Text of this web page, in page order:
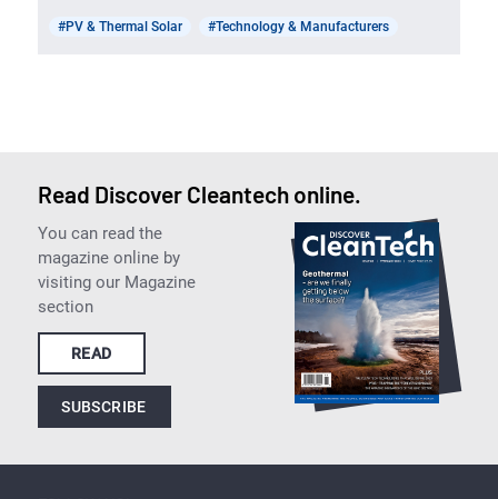
#PV & Thermal Solar #Technology & Manufacturers
Read Discover Cleantech online.
You can read the
magazine online by
visiting our Magazine
section
READ
SUBSCRIBE